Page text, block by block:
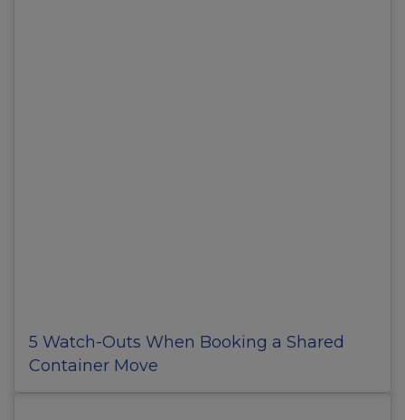
5 Watch-Outs When Booking a Shared
Container Move